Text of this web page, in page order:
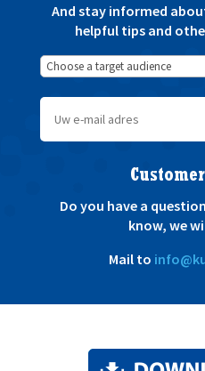
And stay informed
helpful tips and
Do you have a
know, we
Mail to